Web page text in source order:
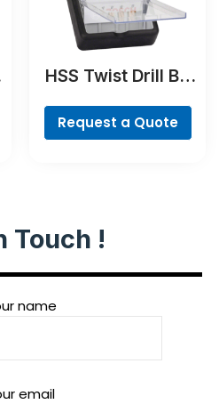
HSS Twist Drill Bit
Robust Line, 6-
piece
Request a Quote
Touch !
name
email